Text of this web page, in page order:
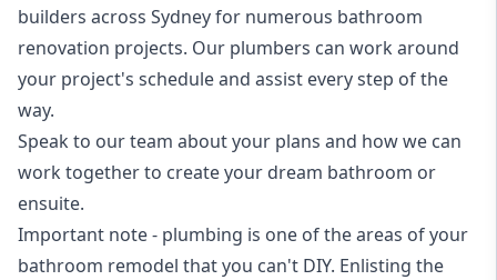
builders across Sydney for numerous bathroom
renovation projects. Our plumbers can work around
your project's schedule and assist every step of the
way.
Speak to our team about your plans and how we can
work together to create your dream bathroom or
ensuite.
Important note - plumbing is one of the areas of your
bathroom remodel that you can't DIY. Enlisting the